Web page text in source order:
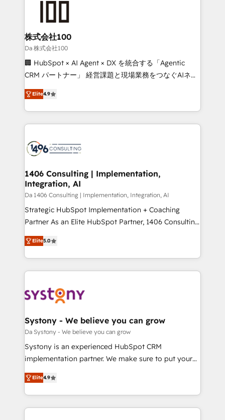
end solutions that integrate CRM, AI automation,
inbound and loop marketing, content, and digital
creativity. Our multicultural team works in Spanish,
Portuguese, and English to design scalable strategies
that drive measurable growth. 🌎 Highlights: • 10+
Platform Migration Excellence. • Top 3 Partner of the
Year LATAM 2022, 2023, 2024, 2025. • Partner of the
business with HubSpot? Let Cebra’s experts help
you grow faster, smarter, and with impact.
株式会社100
Da 株式会社100
🏢 HubSpot × AI Agent × DX を統合する「Agentic
CRM パートナー」 経営課題と現場業務をつなぐAIネイ
ティブ・エージェンシーとして、HubSpot Eliteの実装
力で顧客フロント業務を再設計します。 💡 100inc は何
をする会社か？ HubSpotを共通基盤に、AIエージェン
トを組み込んだ顧客フロント業務（マーケティング・営
ィブ・エージェンシーです。事業部・グループ会社・部
を、CRMを軸とした全社共通基盤に再構築します。意
思決定者・PMO・現場担当者に並走します。 1️⃣
HubSpot導入・活用支援 顧客データの一元化から、
GTMの見える化・自動化まで。全Hub統合運用、デー
タ品質設計、グループ横断のCRM統合に対応します。
の一部をAIが自律実行する組織への移行を設計・実装。
Breeze・Claude等をHubSpotと連携させ、役割定義・
革を、構想から実装・定着までPMOとして主導。「設
定の代行ではなく、設計の責任」を引き受け、部門横断
の統合・浸透・変革管理を実行します。 ▸ CMS戦略設
計・構築：リード獲得・CVR・SEOを前提にした情報設
提供。 ▸ 既存CRM・MAからの移行支援：Salesforce・
Marketo・Pardot等からの移行、カスタム設計、履歴
データ移行と活用設計まで。 ▸ AEO対応：ChatGPT・
か？ ✓ HubSpot Eliteパートナー認定 ✓ HubSpotアワ
Elite4.9
1406 Consulting | Implementation,
Integration, AI
Da 1406 Consulting | Implementation, Integration, AI
Strategic HubSpot Implementation + Coaching
Partner As an Elite HubSpot Partner, 1406 Consulting
helps mid-market revenue teams transform how
they sell, market, and serve. We don't just build your
HubSpot—we teach your team to own it, then stay
to help you keep winning. What We Do ⚙️ CRM
Data & Content 📈 Sales & Marketing Alignment +
Agent Creation 🔄 Custom Integrations & Data
Migration Why 1406 We become part of your team.
Your team learns while we build. We fix what others
broke. Built for mid-market reality—practical
constraints. By the Numbers 🏆 Top 1% of all
HubSpot partners 🔄 Top 5% globally in client
Elite5.0
Systony - We believe you can grow
Da Systony - We believe you can grow
Systony is an experienced HubSpot CRM
implementation partner. We make sure to put your
organization's needs and goals first and think along
with your organization. We are only satisfied once
you are too. Why Systony? - 20+ years of
experience with CRM, Marketing, Sales & Service
Elite4.9